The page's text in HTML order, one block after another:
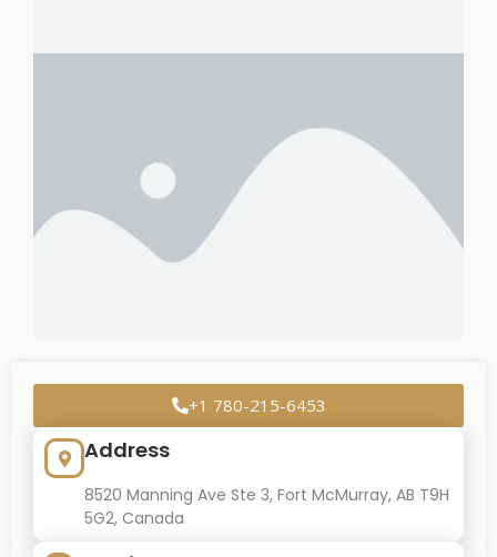
+1 780-215-6453
Address
8520 Manning Ave Ste 3, Fort McMurray, AB T9H
5G2, Canada